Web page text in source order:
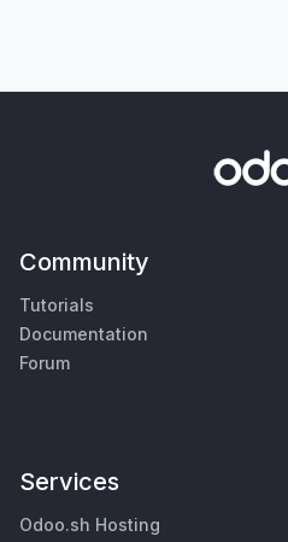
Community
Tutorials
Documentation
Forum
Services
Odoo.sh Hosting